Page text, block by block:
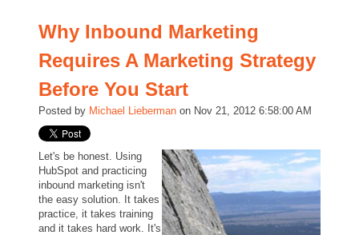
Why Inbound Marketing
Requires A Marketing Strategy
Before You Start
Posted by Michael Lieberman on Nov 21, 2012 6:58:00 AM
Let's be honest. Using
HubSpot and practicing
inbound marketing isn't
the easy solution. It takes
practice, it takes training
and it takes hard work. It's